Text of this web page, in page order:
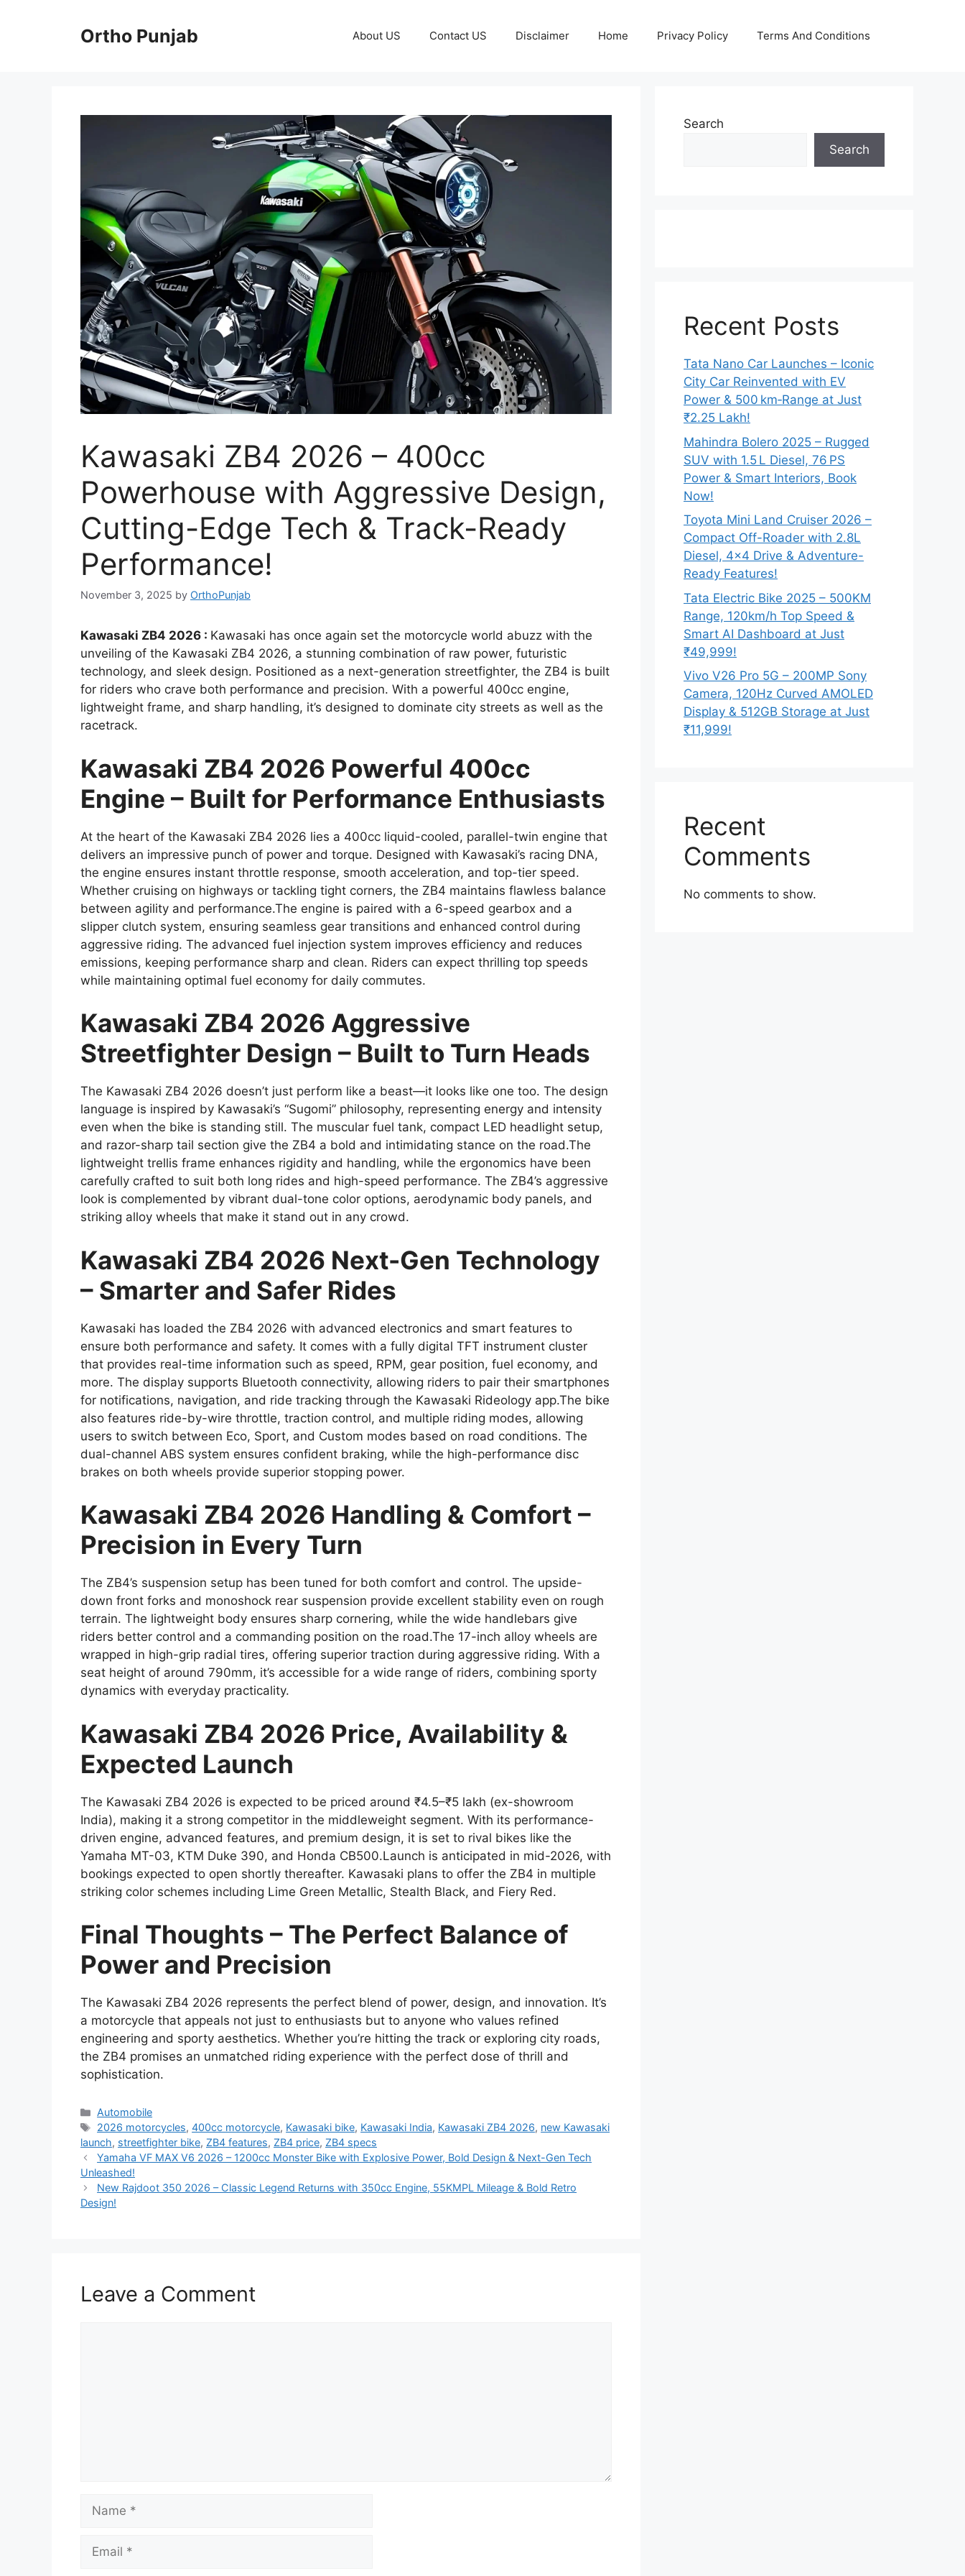
Ortho Punjab About US Contact US Disclaimer Home Privacy Policy Terms And Conditions
Kawasaki ZB4 2026 – 400cc
Powerhouse with Aggressive Design,
Cutting-Edge Tech & Track-Ready
Performance!
November 3, 2025 by OrthoPunjab
Kawasaki ZB4 2026 : Kawasaki has once again set the motorcycle world abuzz with the
unveiling of the Kawasaki ZB4 2026, a stunning combination of raw power, futuristic
technology, and sleek design. Positioned as a next-generation streetfighter, the ZB4 is built
for riders who crave both performance and precision. With a powerful 400cc engine,
lightweight frame, and sharp handling, it’s designed to dominate city streets as well as the
racetrack.
Kawasaki ZB4 2026 Powerful 400cc
Engine – Built for Performance Enthusiasts
At the heart of the Kawasaki ZB4 2026 lies a 400cc liquid-cooled, parallel-twin engine that
delivers an impressive punch of power and torque. Designed with Kawasaki’s racing DNA,
the engine ensures instant throttle response, smooth acceleration, and top-tier speed.
Whether cruising on highways or tackling tight corners, the ZB4 maintains flawless balance
between agility and performance.The engine is paired with a 6-speed gearbox and a
slipper clutch system, ensuring seamless gear transitions and enhanced control during
aggressive riding. The advanced fuel injection system improves efficiency and reduces
emissions, keeping performance sharp and clean. Riders can expect thrilling top speeds
while maintaining optimal fuel economy for daily commutes.
Kawasaki ZB4 2026 Aggressive
Streetfighter Design – Built to Turn Heads
The Kawasaki ZB4 2026 doesn’t just perform like a beast—it looks like one too. The design
language is inspired by Kawasaki’s “Sugomi” philosophy, representing energy and intensity
even when the bike is standing still. The muscular fuel tank, compact LED headlight setup,
and razor-sharp tail section give the ZB4 a bold and intimidating stance on the road.The
lightweight trellis frame enhances rigidity and handling, while the ergonomics have been
carefully crafted to suit both long rides and high-speed performance. The ZB4’s aggressive
look is complemented by vibrant dual-tone color options, aerodynamic body panels, and
striking alloy wheels that make it stand out in any crowd.
Kawasaki ZB4 2026 Next-Gen Technology
– Smarter and Safer Rides
Kawasaki has loaded the ZB4 2026 with advanced electronics and smart features to
ensure both performance and safety. It comes with a fully digital TFT instrument cluster
that provides real-time information such as speed, RPM, gear position, fuel economy, and
more. The display supports Bluetooth connectivity, allowing riders to pair their smartphones
for notifications, navigation, and ride tracking through the Kawasaki Rideology app.The bike
also features ride-by-wire throttle, traction control, and multiple riding modes, allowing
users to switch between Eco, Sport, and Custom modes based on road conditions. The
dual-channel ABS system ensures confident braking, while the high-performance disc
brakes on both wheels provide superior stopping power.
Kawasaki ZB4 2026 Handling & Comfort –
Precision in Every Turn
The ZB4’s suspension setup has been tuned for both comfort and control. The upside-
down front forks and monoshock rear suspension provide excellent stability even on rough
terrain. The lightweight body ensures sharp cornering, while the wide handlebars give
riders better control and a commanding position on the road.The 17-inch alloy wheels are
wrapped in high-grip radial tires, offering superior traction during aggressive riding. With a
seat height of around 790mm, it’s accessible for a wide range of riders, combining sporty
dynamics with everyday practicality.
Kawasaki ZB4 2026 Price, Availability &
Expected Launch
The Kawasaki ZB4 2026 is expected to be priced around ₹4.5–₹5 lakh (ex-showroom
India), making it a strong competitor in the middleweight segment. With its performance-
driven engine, advanced features, and premium design, it is set to rival bikes like the
Yamaha MT-03, KTM Duke 390, and Honda CB500.Launch is anticipated in mid-2026, with
bookings expected to open shortly thereafter. Kawasaki plans to offer the ZB4 in multiple
striking color schemes including Lime Green Metallic, Stealth Black, and Fiery Red.
Final Thoughts – The Perfect Balance of
Power and Precision
The Kawasaki ZB4 2026 represents the perfect blend of power, design, and innovation. It’s
a motorcycle that appeals not just to enthusiasts but to anyone who values refined
engineering and sporty aesthetics. Whether you’re hitting the track or exploring city roads,
the ZB4 promises an unmatched riding experience with the perfect dose of thrill and
sophistication.
Categories
Automobile
Tags
2026 motorcycles,400cc motorcycle, Kawasaki bike, Kawasaki India, Kawasaki ZB4 2026, new Kawasaki
launch, streetfighter bike, ZB4 features, ZB4 price, ZB4 specs
Yamaha VF MAX V6 2026 – 1200cc Monster Bike with Explosive Power, Bold Design & Next-Gen Tech
Unleashed!
New Rajdoot 350 2026 – Classic Legend Returns with 350cc Engine, 55KMPL Mileage & Bold Retro
Design!
Leave a Comment
Name
Email
Search
Search
Recent Posts
Tata Nano Car Launches – Iconic
City Car Reinvented with EV
Power & 500 km‑Range at Just
₹2.25 Lakh!
Mahindra Bolero 2025 – Rugged
SUV with 1.5 L Diesel, 76 PS
Power & Smart Interiors, Book
Now!
Toyota Mini Land Cruiser 2026 –
Compact Off-Roader with 2.8L
Diesel, 4×4 Drive & Adventure-
Ready Features!
Tata Electric Bike 2025 – 500KM
Range, 120km/h Top Speed &
Smart AI Dashboard at Just
₹49,999!
Vivo V26 Pro 5G – 200MP Sony
Camera, 120Hz Curved AMOLED
Display & 512GB Storage at Just
₹11,999!
Recent
Comments
No comments to show.